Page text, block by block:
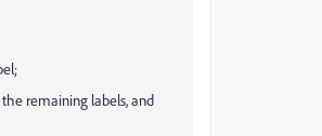
remaining labels, and